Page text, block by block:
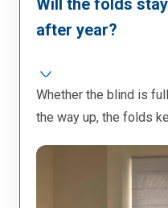
Will the folds
after year?
Whether the blind is
the way up, the folds